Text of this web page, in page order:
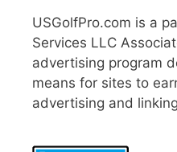
USGolfPro.com is a
Services LLC
advertising program
means for sites to
advertising and